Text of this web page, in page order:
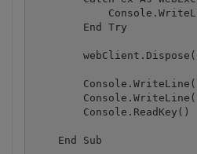
        End Try
        Console.ReadKey()
    End Sub